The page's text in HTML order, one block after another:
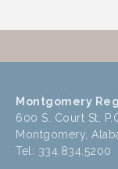
Montgomery
600 S. Court St,
Montgomery,
Tel: 334.834.5200